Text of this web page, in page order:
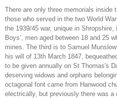
There are only three memorials inside
those who served in the two World
the 1939/45 war, unique in
Boys’, men aged between 18 and 25
mines. The third is to Samuel
his will of 13th March 1847,
to be given annually on St Thomas's
deserving widows and orphans
octagonal font came from Hanwood
electrically, but previously there was